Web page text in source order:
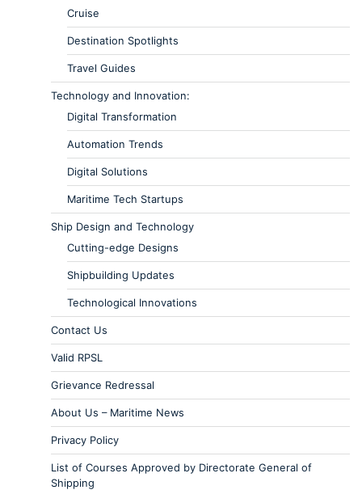
Cruise
Destination Spotlights
Travel Guides
Technology and Innovation:
Digital Transformation
Automation Trends
Digital Solutions
Maritime Tech Startups
Ship Design and Technology
Cutting-edge Designs
Shipbuilding Updates
Technological Innovations
Contact Us
Valid RPSL
Grievance Redressal
About Us – Maritime News
Privacy Policy
List of Courses Approved by Directorate General of
Shipping